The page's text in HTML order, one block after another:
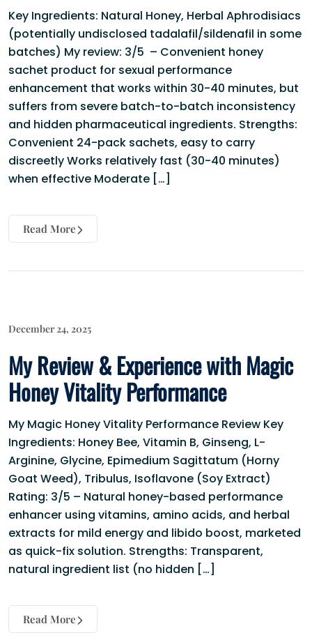
Key Ingredients: Natural Honey, Herbal Aphrodisiacs
(potentially undisclosed tadalafil/sildenafil in some
batches) My review: 3/5 – Convenient honey
sachet product for sexual performance
enhancement that works within 30-40 minutes, but
suffers from severe batch-to-batch inconsistency
and hidden pharmaceutical ingredients. Strengths:
Convenient 24-pack sachets, easy to carry
discreetly Works relatively fast (30-40 minutes)
when effective Moderate […]
Read More
December 24, 2025
My Review & Experience with Magic
Honey Vitality Performance
My Magic Honey Vitality Performance Review Key
Ingredients: Honey Bee, Vitamin B, Ginseng, L-
Arginine, Glycine, Epimedium Sagittatum (Horny
Goat Weed), Tribulus, Isoflavone (Soy Extract)
Rating: 3/5 – Natural honey-based performance
enhancer using vitamins, amino acids, and herbal
extracts for mild energy and libido boost, marketed
as quick-fix solution. Strengths: Transparent,
natural ingredient list (no hidden […]
Read More